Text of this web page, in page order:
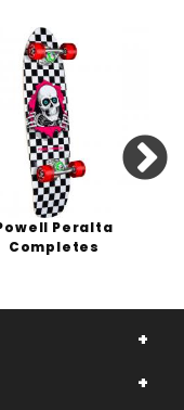
Peralta
Completes